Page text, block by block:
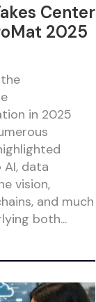
Center
2025
in 2025
data
vision,
and much
both...